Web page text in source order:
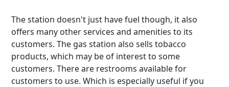
The station doesn't just have fuel though, it also
offers many other services and amenities to its
customers. The gas station also sells tobacco
products, which may be of interest to some
customers. There are restrooms available for
customers to use. Which is especially useful if you